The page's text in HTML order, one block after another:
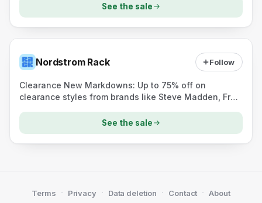
See the sale
Nordstrom Rack Follow
Clearance New Markdowns: Up to 75% off on
clearance styles from brands like Steve Madden, Free
See the sale
Terms · Privacy · Data deletion · Contact · About